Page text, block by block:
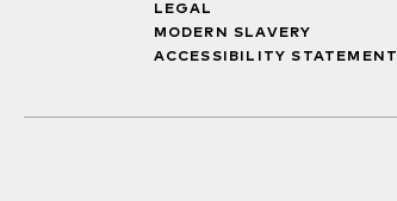
LEGAL
MODERN SLAVERY
ACCESSIBILITY STATEMENT